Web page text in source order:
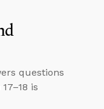
questions
is